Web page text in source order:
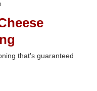
that's guaranteed